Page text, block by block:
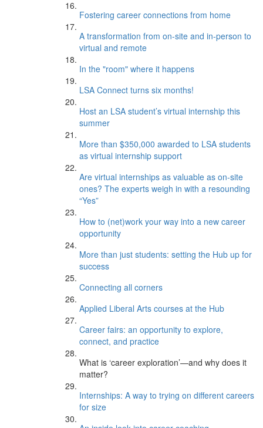
Fostering career connections from home
A transformation from on-site and in-person to
virtual and remote
In the "room" where it happens
LSA Connect turns six months!
Host an LSA student’s virtual internship this
summer
More than $350,000 awarded to LSA students
as virtual internship support
Are virtual internships as valuable as on-site
ones? The experts weigh in with a resounding
“Yes”
How to (net)work your way into a new career
opportunity
More than just students: setting the Hub up for
success
Connecting all corners
Applied Liberal Arts courses at the Hub
Career fairs: an opportunity to explore,
connect, and practice
What is ‘career exploration’—and why does it
matter?
Internships: A way to trying on different careers
for size